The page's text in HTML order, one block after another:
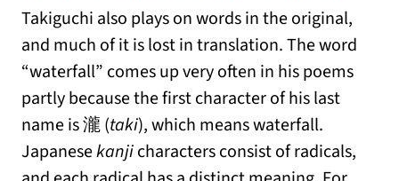
Takiguchi also plays on words in the original,
and much of it is lost in translation. The word
“waterfall” comes up very often in his poems
partly because the first character of his last
name is 瀧 (taki), which means waterfall.
Japanesekanjicharacters consist of radicals,